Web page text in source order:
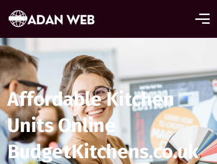
Affordable Kitchen
Units Online
BudgetKitchens.co.uk